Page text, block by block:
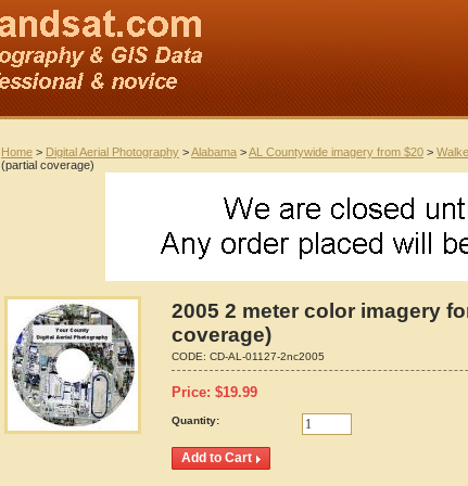
Home > Digital Aerial Photography >Alabama >AL Countywide imagery from $20 >
(partial coverage)
2005 2 meter color imagery
coverage)
CODE: CD-AL-01127-2nc2005
Price: $19.99
Quantity: